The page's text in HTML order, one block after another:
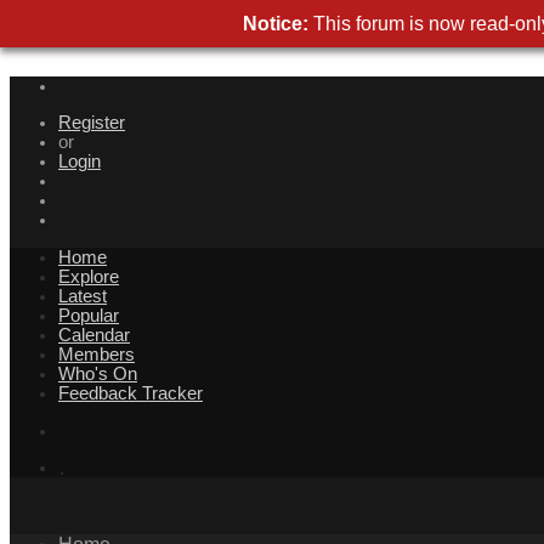
Register
or
Login
Home
Explore
Latest
Popular
Calendar
Members
Who's On
Feedback Tracker
Notice: This forum is now read-